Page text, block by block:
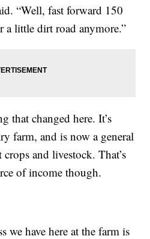
“Well, fast forward 150
a little dirt road anymore.”
that changed here. It’s
farm, and is now a general
and livestock. That’s
of income though.
we have here at the farm is